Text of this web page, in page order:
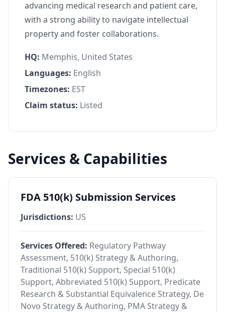
advancing medical research and patient care,
with a strong ability to navigate intellectual
property and foster collaborations.
HQ: Memphis, United States
Languages: English
Timezones: EST
Claim status: Listed
Services & Capabilities
FDA 510(k) Submission Services
Jurisdictions: US
Services Offered: Regulatory Pathway
Assessment, 510(k) Strategy & Authoring,
Traditional 510(k) Support, Special 510(k)
Support, Abbreviated 510(k) Support, Predicate
Research & Substantial Equivalence Strategy, De
Novo Strategy & Authoring, PMA Strategy &